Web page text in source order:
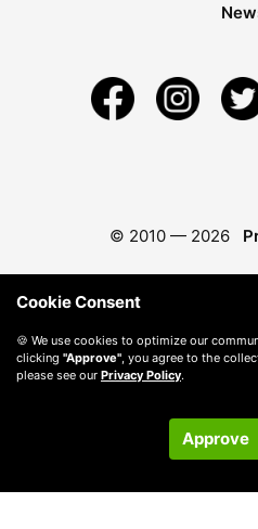
© 2010 — 2026
Cookie Consent
🍪 We use cookies to optimize our
clicking "Approve" , you agree to the
please see our Privacy Policy.
Approve